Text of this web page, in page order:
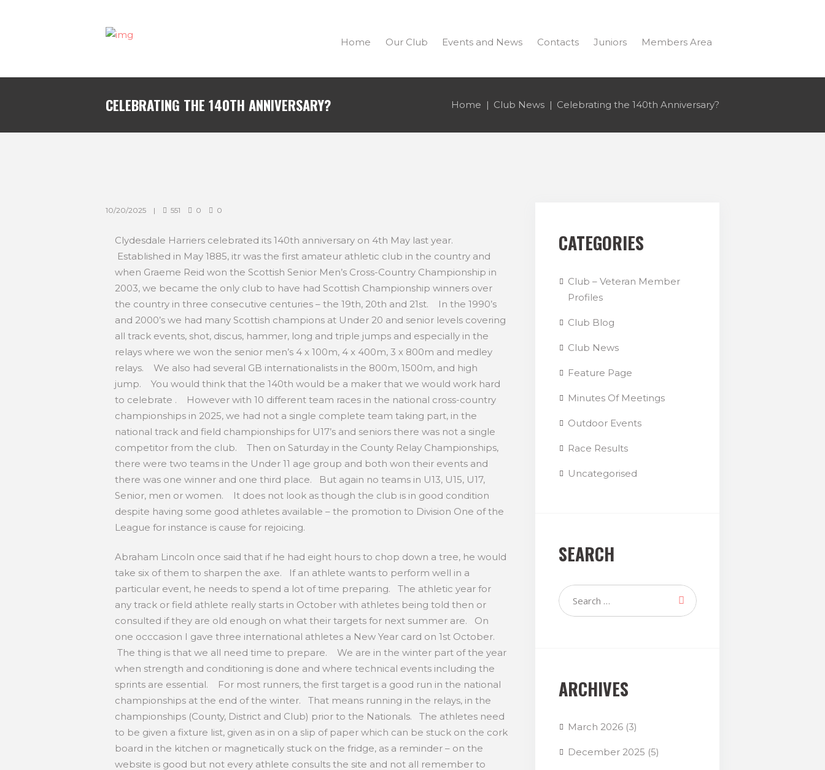
Home Our Club Events and News Contacts Juniors Members Area
CELEBRATING THE 140TH ANNIVERSARY? Home Club News Celebrating the 140th Anniversary?
10/20/2025 551 0 0
Clydesdale Harriers celebrated its 140th anniversary on 4th May last year.
Established in May 1885, itr was the first amateur athletic club in the country and
when Graeme Reid won the Scottish Senior Men’s Cross-Country Championship in
2003, we became the only club to have had Scottish Championship winners over
the country in three consecutive centuries – the 19th, 20th and 21st. In the 1990’s
and 2000’s we had many Scottish champions at Under 20 and senior levels covering
all track events, shot, discus, hammer, long and triple jumps and especially in the
relays where we won the senior men’s 4 x 100m, 4 x 400m, 3 x 800m and medley
relays. We also had several GB internationalists in the 800m, 1500m, and high
jump. You would think that the 140th would be a maker that we would work hard
to celebrate . However with 10 different team races in the national cross-country
championships in 2025, we had not a single complete team taking part, in the
national track and field championships for U17’s and seniors there was not a single
competitor from the club. Then on Saturday in the County Relay Championships,
there were two teams in the Under 11 age group and both won their events and
there was one winner and one third place. But again no teams in U13, U15, U17,
Senior, men or women. It does not look as though the club is in good condition
despite having some good athletes available – the promotion to Division One of the
League for instance is cause for rejoicing.
Abraham Lincoln once said that if he had eight hours to chop down a tree, he would
take six of them to sharpen the axe. If an athlete wants to perform well in a
particular event, he needs to spend a lot of time preparing. The athletic year for
any track or field athlete really starts in October with athletes being told then or
consulted if they are old enough on what their targets for next summer are. On
one occcasion I gave three international athletes a New Year card on 1st October.
The thing is that we all need time to prepare. We are in the winter part of the year
when strength and conditioning is done and where technical events including the
sprints are essential. For most runners, the first target is a good run in the national
championships at the end of the winter. That means running in the relays, in the
championships (County, District and Club) prior to the Nationals. The athletes need
to be given a fixture list, given as in on a slip of paper which can be stuck on the cork
board in the kitchen or magnetically stuck on the fridge, as a reminder – on the
website is good but not every athlete consults the site and not all remember to
CATEGORIES
Club – Veteran Member
Profiles
Club Blog
Club News
Feature Page
Minutes Of Meetings
Outdoor Events
Race Results
Uncategorised
SEARCH
ARCHIVES
March 2026(3)
December 2025 (5)